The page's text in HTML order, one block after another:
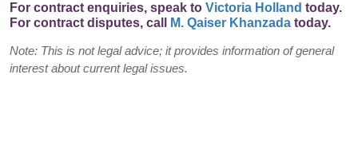
For contract enquiries, speak to Victoria Holland today.
For contract disputes, call
M. Qaiser Khanzada today.
Note: This is not legal advice; it provides information of general
interest about current legal issues.